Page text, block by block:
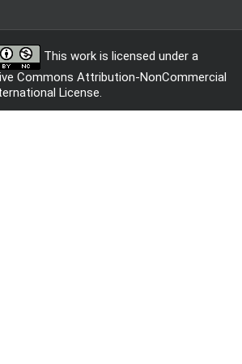
This work is licensed under a
Commons Attribution-NonCommercial
License.